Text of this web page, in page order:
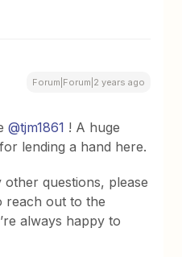
Forum|Forum|2 years ago
@tjm1861 ! A huge
lending a hand here.
questions, please
reach out to the
always happy to